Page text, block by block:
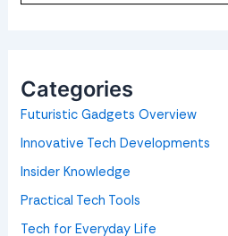
a
o
r
:
Categories
Futuristic Gadgets Overview
Innovative Tech Developments
Insider Knowledge
Practical Tech Tools
Tech for Everyday Life